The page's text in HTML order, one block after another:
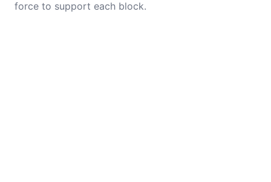
force to support each block.